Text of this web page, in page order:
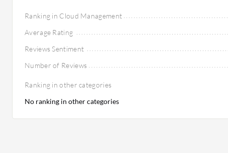
Ranking in Cloud Management
Average Rating
Reviews Sentiment
Number of Reviews
Ranking in other categories
No ranking in other categories